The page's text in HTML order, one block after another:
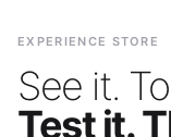
EXPERIENCE STORE
See it.
Test it.